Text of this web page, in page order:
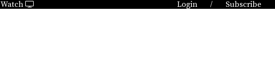
Watch Login / Subscribe